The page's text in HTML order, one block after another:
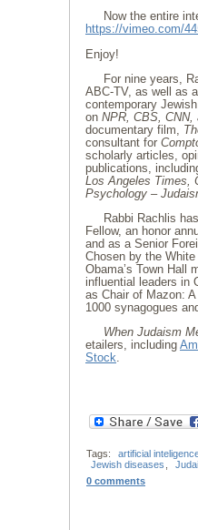
Now the entire
https://vimeo.com/
Enjoy!
For nine years,
ABC-TV, as well as
contemporary
on NPR, CBS,
documentary film,
consultant for
scholarly articles,
publications,
Los Angeles Times,
Psychology –
Rabbi Rachlis
Fellow, an honor
and as a Senior
Chosen by the
Obama’s Town Hall
influential leaders in
as Chair of Mazon:
1000 synagogues
When Judaism
etailers, including
Stock.
Tags:
artificial
Jewish diseases
0 comments